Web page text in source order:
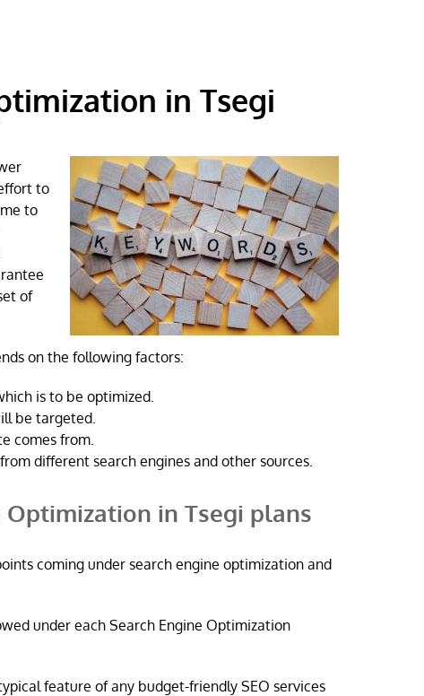
in Tsegi
to
to
of
on the following factors:
is to be optimized.
be targeted.
comes from.
different search engines and other sources.
in Tsegi plans
coming under search engine optimization and
under each Search Engine Optimization
feature of any budget-friendly SEO services